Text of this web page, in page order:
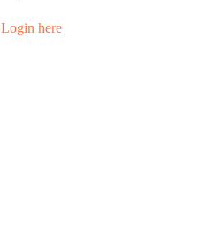
Login here